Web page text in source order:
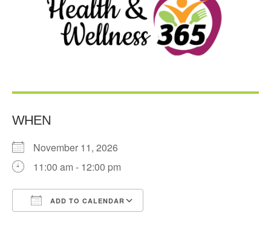
WHEN
November 11, 2026
11:00 am - 12:00 pm
ADD TO CALENDAR